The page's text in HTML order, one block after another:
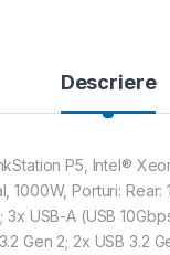
Descriere
P5, Intel®
1000W, Porturi:
3x USB-A (USB
Gen 2; 2x USB 3.2